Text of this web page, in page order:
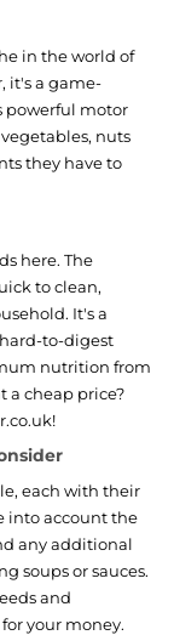
in the world of
it's a game-
powerful motor
nuts
they have to
here. The
to clean,
It's a
to-digest
nutrition from
a cheap price?
each with their
into account the
any additional
soups or sauces.
and
your money.